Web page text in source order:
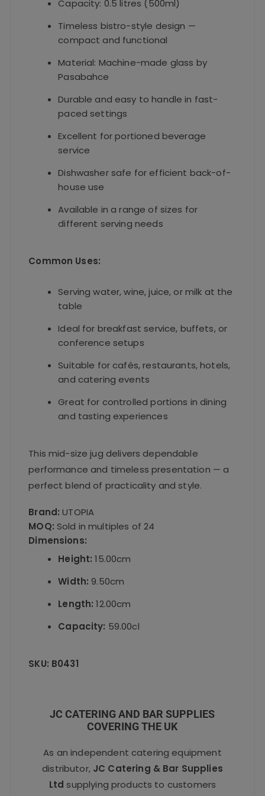
Capacity: 0.5 litres (500ml)
Timeless bistro-style design —
compact and functional
Material: Machine-made glass by
Pasabahce
Durable and easy to handle in fast-
paced settings
Excellent for portioned beverage
service
Dishwasher safe for efficient back-of-
house use
Available in a range of sizes for
different serving needs
Common Uses:
Serving water, wine, juice, or milk at the
table
Ideal for breakfast service, buffets, or
conference setups
Suitable for cafés, restaurants, hotels,
and catering events
Great for controlled portions in dining
and tasting experiences
This mid-size jug delivers dependable
performance and timeless presentation — a
perfect blend of practicality and style.
Brand: UTOPIA
MOQ: Sold in multiples of 24
Dimensions:
Height:15.00cm
Width: 9.50cm
Length:12.00cm
Capacity: 59.00cl
SKU: B0431
JC CATERING AND BAR SUPPLIES
COVERING THE UK
As an independent catering equipment
distributor, JC Catering & Bar Supplies
Ltd supplying products to customers